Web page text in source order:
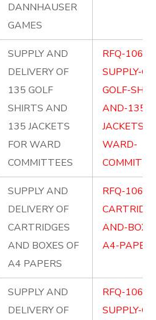
DANNHAUSER
GAMES
SUPPLY AND
DELIVERY OF
135 GOLF
SHIRTS AND
135 JACKETS
FOR WARD
COMMITTEES
RFQ-1069-
SUPPLY-
GOLF-
AND-135-
JACKETS-
WARD-
SUPPLY AND
DELIVERY OF
CARTRIDGES
AND BOXES OF
A4 PAPERS
RFQ-1067-
AND-
A4-
SUPPLY AND
DELIVERY OF
RFQ-1068-
SUPPLY-